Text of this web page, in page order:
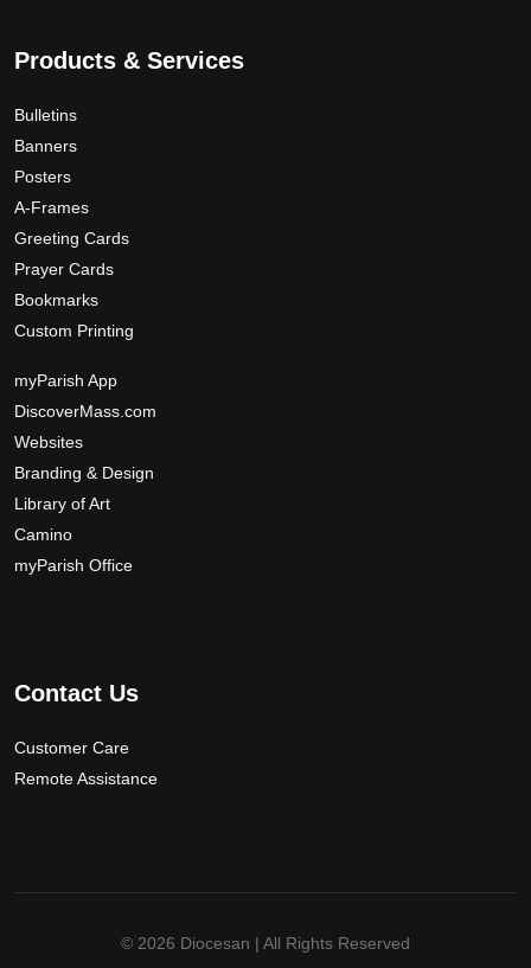
Products & Services
Bulletins
Banners
Posters
A-Frames
Greeting Cards
Prayer Cards
Bookmarks
Custom Printing
myParish App
DiscoverMass.com
Websites
Branding & Design
Library of Art
Camino
myParish Office
Contact Us
Customer Care
Remote Assistance
© 2026 Diocesan | All Rights Reserved